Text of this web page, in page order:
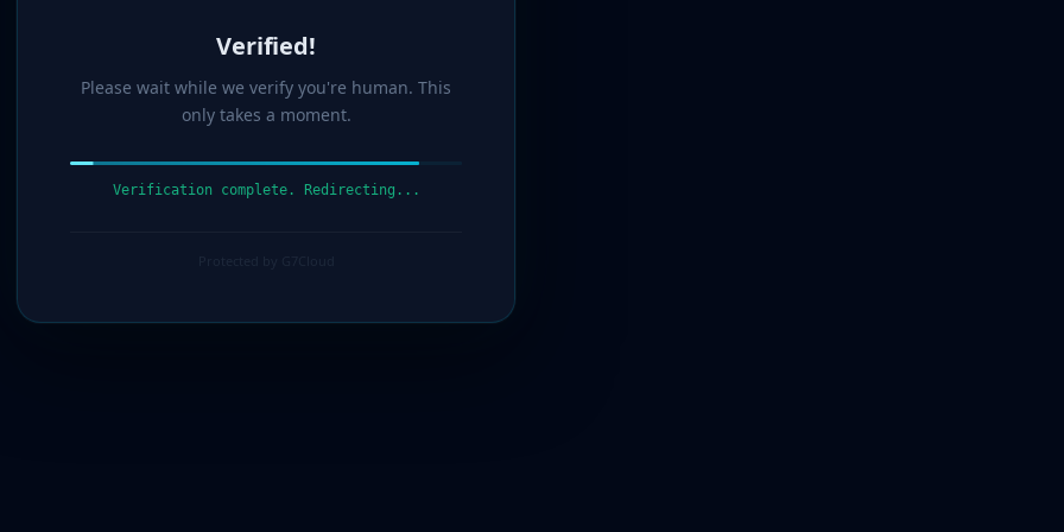
Verified!
Please wait while we verify you're human. This
only takes a moment.
Verification complete. Redirecting...